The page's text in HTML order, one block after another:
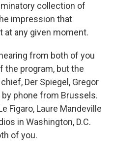
collection of
impression that
at any given moment.
from both of you
the program, but the
Der Spiegel, Gregor
phone from Brussels.
Figaro, Laure Mandeville
in Washington, D.C.
of you.